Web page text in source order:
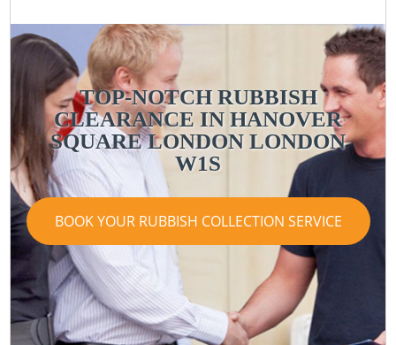
TOP-NOTCH RUBBISH
CLEARANCE IN HANOVER
SQUARE LONDON LONDON
W1S
BOOK YOUR RUBBISH COLLECTION SERVICE